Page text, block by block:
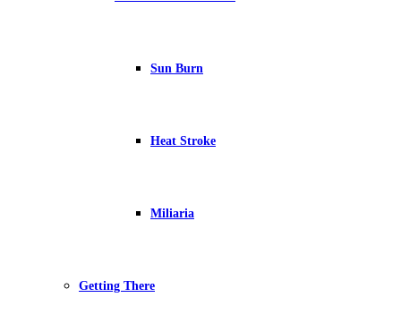
Sun Burn
Heat Stroke
Miliaria
Getting There